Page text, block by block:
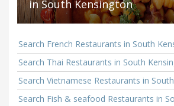
in South Kensington
Search French Restaurants in South
Search Thai Restaurants in South
Search Vietnamese Restaurants in
Search Fish & seafood Restaurants in